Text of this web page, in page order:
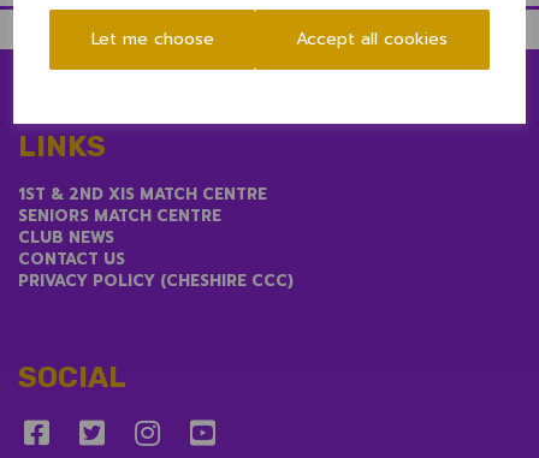
Let me choose Accept all cookies
LINKS
1ST & 2ND XIS MATCH CENTRE
SENIORS MATCH CENTRE
CLUB NEWS
CONTACT US
PRIVACY POLICY (CHESHIRE CCC)
SOCIAL